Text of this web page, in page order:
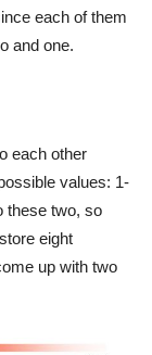
each of them
and one.
each other
values: 1-
these two, so
eight
up with two